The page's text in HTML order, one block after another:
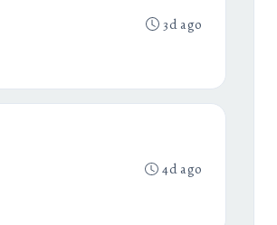
3d ago
4d ago